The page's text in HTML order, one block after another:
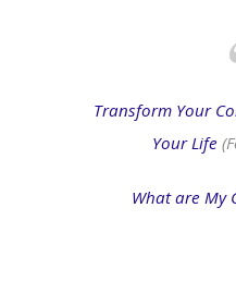
Transform Your
Your Life
What are My